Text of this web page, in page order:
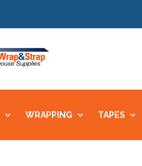
WRAPPING TAPES